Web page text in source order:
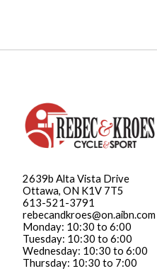
2639b Alta Vista Drive
Ottawa, ON K1V 7T5
613-521-3791
rebecandkroes@on.aibn.com
Monday: 10:30 to 6:00
Tuesday: 10:30 to 6:00
Wednesday: 10:30 to 6:00
Thursday: 10:30 to 7:00